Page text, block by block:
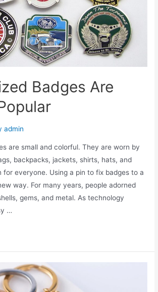
Badges Are
admin
are small and colorful. They are worn by
backpacks, jackets, shirts, hats, and
for everyone. Using a pin to fix badges to a
way. For many years, people adorned
gems, and metal. As technology
…